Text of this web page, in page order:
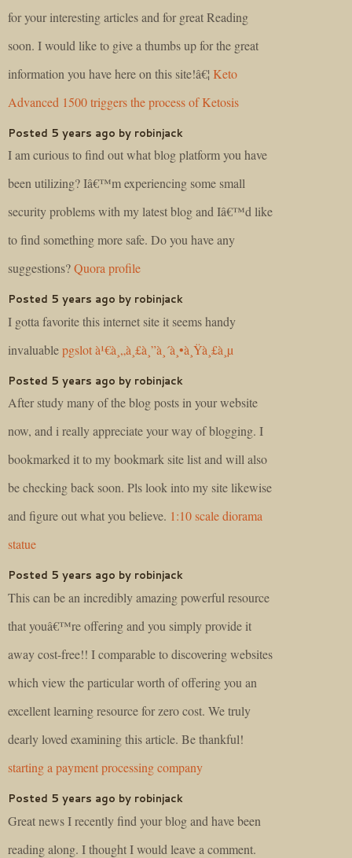
for your interesting articles and for great Reading
soon. I would like to give a thumbs up for the great
information you have here on this site!â€¦ Keto
Advanced 1500 triggers the process of Ketosis
Posted 5 years ago by robinjack
I am curious to find out what blog platform you have
been utilizing? Iâ€™m experiencing some small
security problems with my latest blog and Iâ€™d like
to find something more safe. Do you have any
suggestions?Quora profile
Posted 5 years ago by robinjack
I gotta favorite this internet site it seems handy
invaluablepgslot à¹€à¸„à¸£à¸”à¸´à¸•à¸Ÿà¸£à¸µ
Posted 5 years ago by robinjack
After study many of the blog posts in your website
now, and i really appreciate your way of blogging. I
bookmarked it to my bookmark site list and will also
be checking back soon. Pls look into my site likewise
and figure out what you believe. 1:10 scale diorama
statue
Posted 5 years ago by robinjack
This can be an incredibly amazing powerful resource
that youâ€™re offering and you simply provide it
away cost-free!! I comparable to discovering websites
which view the particular worth of offering you an
excellent learning resource for zero cost. We truly
dearly loved examining this article. Be thankful!
starting a payment processing company
Posted 5 years ago by robinjack
Great news I recently find your blog and have been
reading along. I thought I would leave a comment.